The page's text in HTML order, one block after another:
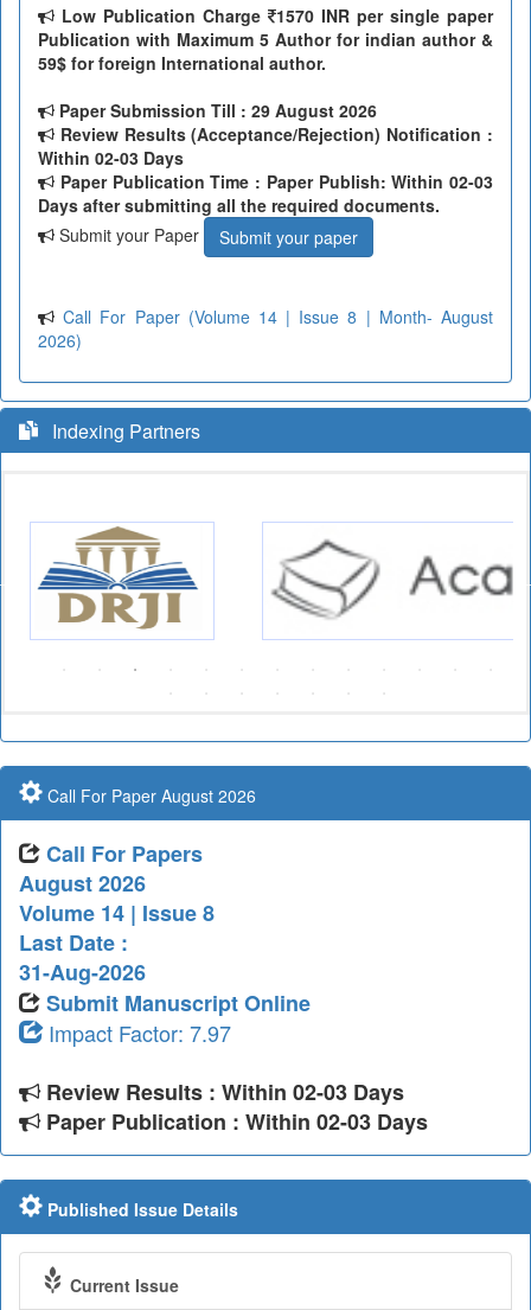
Low Publication Charge
1570 INR per single paper
Publication with Maximum 5 Author for indian author &
59$ for foreign International author.
Paper Submission Till : 29 August 2026
Review Results (Acceptance/Rejection) Notification :
Within 02-03 Days
Paper Publication Time : Paper Publish: Within 02-03
Days after submitting all the required documents.
Submit your Paper
Submit your paper
Call For Paper (Volume 14 | Issue 8 | Month- August
2026)
Indexing Partners
Call For Paper August 2026
Call For Papers
August 2026
Volume 14 | Issue 8
Last Date :
31-Aug-2026
Submit Manuscript Online
Impact Factor: 7.97
Review Results : Within 02-03 Days
Paper Publication : Within 02-03 Days
Published Issue Details
Current Issue